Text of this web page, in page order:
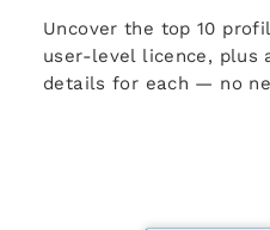
Uncover the top 10
user-level licence, plus
details for each — no